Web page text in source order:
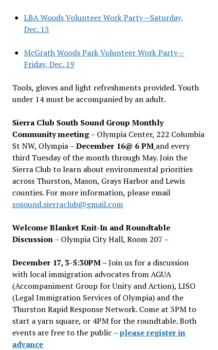
LBA Woods Volunteer Work Party—Saturday,
Dec. 13
McGrath Woods Park Volunteer Work Party—
Friday, Dec. 19
Tools, gloves and light refreshments provided. Youth
under 14 must be accompanied by an adult.
Sierra Club South Sound Group Monthly
Community meeting– Olympia Center, 222 Columbia
St NW, Olympia –December 16@ 6 PM and every
third Tuesday of the month through May. Join the
Sierra Club to learn about environmental priorities
across Thurston, Mason, Grays Harbor and Lewis
counties. For more information, please email
sosound.sierraclub@gmail.com
Welcome Blanket Knit-In and Roundtable
Discussion– Olympia City Hall, Room 207 –
December 17, 3-5:30PM –Join us for a discussion
with local immigration advocates from AGUA
(Accompaniment Group for Unity and Action), LISO
(Legal Immigration Services of Olympia) and the
Thurston Rapid Response Network. Come at 3PM to
start a yarn square, or 4PM for the roundtable. Both
events are free to the public –please register in
advance